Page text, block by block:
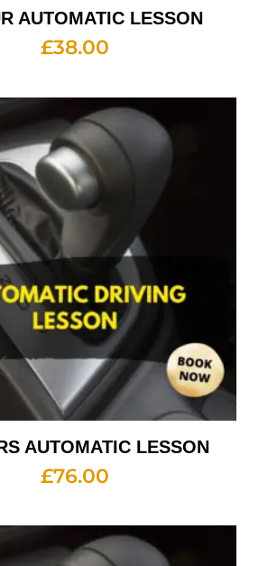
AUTOMATIC LESSON
£38.00
AUTOMATIC LESSON
£76.00